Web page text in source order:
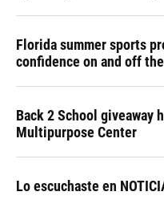
Florida summer sports
confidence on and off
Back 2 School giveaway
Multipurpose Center
Lo escuchaste en